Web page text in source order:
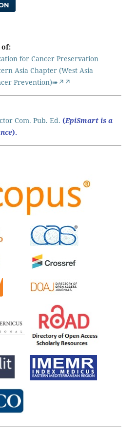
for Cancer Preservation
Asia Chapter (West Asia
Prevention)➠↗↗
Com. Pub. Ed. (EpiSmart is a
).